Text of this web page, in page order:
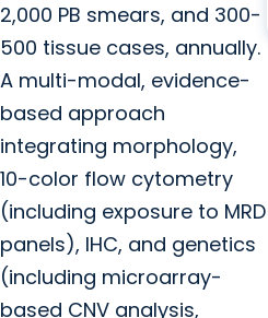
2,000 PB smears, and 300-
500 tissue cases, annually.
A multi-modal, evidence-
based approach
integrating morphology,
10-color flow cytometry
(including exposure to MRD
panels), IHC, and genetics
(including microarray-
based CNV analysis,